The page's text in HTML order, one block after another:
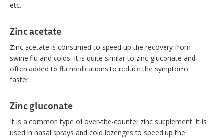
etc.
Zinc acetate
Zinc acetate is consumed to speed up the recovery from
swine flu and colds. It is quite similar to zinc gluconate and
often added to flu medications to reduce the symptoms
faster.
Zinc gluconate
It is a common type of over-the-counter zinc supplement. It is
used in nasal sprays and cold lozenges to speed up the